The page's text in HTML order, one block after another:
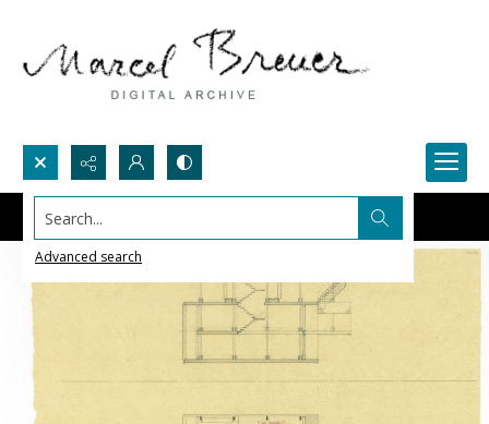
Search...
Advanced search